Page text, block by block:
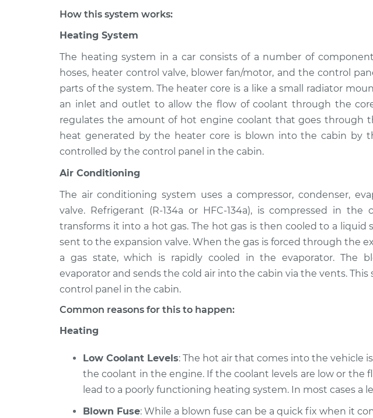
V8-5.0L
2009 Lexus IS F
V8-5.0L
2008 Lexus IS F
V8-5.0L
Heating AC Inspection $99.99
How this system works:
Heating System
The heating system in a car consists of a number of
hoses, heater control valve, blower fan/motor, and the control
parts of the system. The heater core is a like a small radiator
an inlet and outlet to allow the flow of coolant through the
regulates the amount of hot engine coolant that goes through
heat generated by the heater core is blown into the cabin by
controlled by the control panel in the cabin.
Air Conditioning
The air conditioning system uses a compressor, condenser,
valve. Refrigerant (R-134a or HFC-134a), is compressed in the
transforms it into a hot gas. The hot gas is then cooled to a liquid
sent to the expansion valve. When the gas is forced through the
a gas state, which is rapidly cooled in the evaporator. The
evaporator and sends the cold air into the cabin via the vents.
control panel in the cabin.
Common reasons for this to happen:
Heating
Low Coolant Levels: The hot air that comes into the vehicle
the coolant in the engine. If the coolant levels are low or the
lead to a poorly functioning heating system. In most cases a
Blown Fuse: While a blown fuse can be a quick fix when it